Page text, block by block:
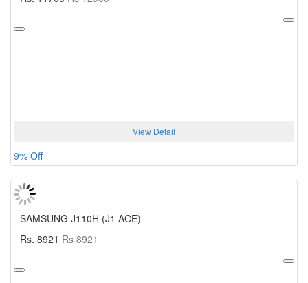
View Detail
9% Off
SAMSUNG J110H (J1 ACE)
Rs. 8921 Rs 8921